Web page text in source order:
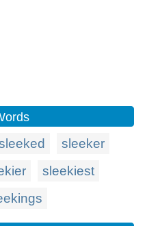
sleeker
sleekiest